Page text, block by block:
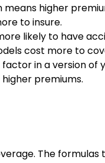
higher
to insure.
likely to have
cost more to
in a version of
premiums.
The formulas